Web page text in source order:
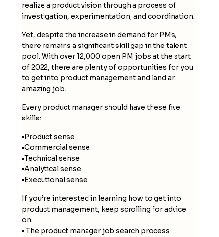
realize a product vision through a process of
investigation, experimentation, and coordination.
Yet, despite the increase in demand for PMs,
there remains a significant skill gap in the talent
pool. With over 12,000 open PM jobs at the start
of 2022, there are plenty of opportunities for you
to get into product management and land an
amazing job.
Every product manager should have these five
skills:
•Product sense
•Commercial sense
•Technical sense
•Analytical sense
•Executional sense
If you’re interested in learning how to get into
product management, keep scrolling for advice
on:
• The product manager job search process